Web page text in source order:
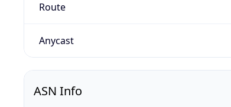
Route
Anycast
ASN Info